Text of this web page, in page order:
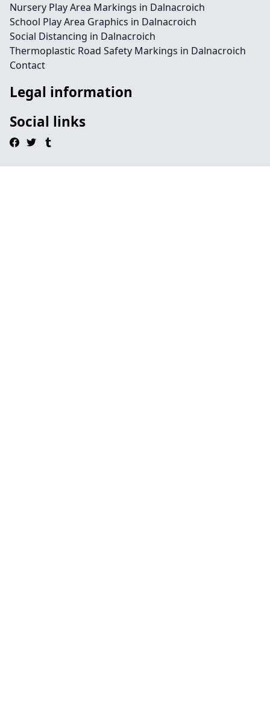
Nursery Play Area Markings in Dalnacroich
School Play Area Graphics in Dalnacroich
Social Distancing in Dalnacroich
Thermoplastic Road Safety Markings in Dalnacroich
Contact
Legal information
Social links